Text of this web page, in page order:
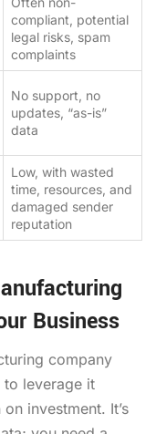
compliant, potential
legal risks, spam
complaints
No support, no
updates, “as-is”
data
Low, with wasted
time, resources, and
damaged sender
reputation
Business
company
to leverage it
investment. It’s